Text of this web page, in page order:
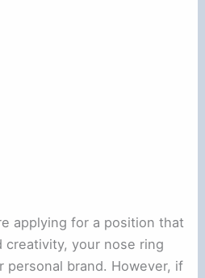
applying for a position that
creativity, your nose ring
personal brand. However, if